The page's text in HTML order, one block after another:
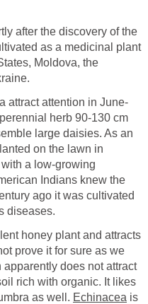
after the discovery of the
as a medicinal plant
Moldova, the
attract attention in June-
herb 90-130 cm
large daisies. As an
on the lawn in
a low-growing
Indians knew the
ago it was cultivated
diseases.
honey plant and attracts
prove it for sure as we
does not attract
rich with organic. It likes
as well. Echinacea is